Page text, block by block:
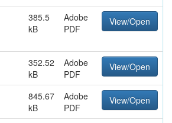
385.5
kB
Adobe
PDF
View/Open
352.52
kB
Adobe
PDF
View/Open
845.67
kB
Adobe
PDF
View/Open